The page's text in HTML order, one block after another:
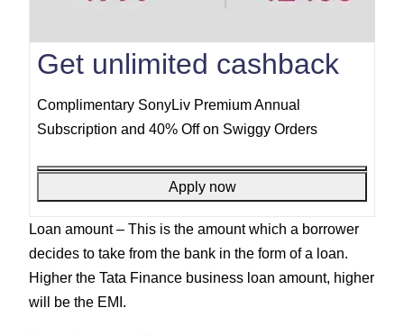
Get unlimited cashback
Complimentary SonyLiv Premium Annual
Subscription and 40% Off on Swiggy Orders
Apply now
Loan amount – This is the amount which a borrower
decides to take from the bank in the form of a loan.
Higher the Tata Finance business loan amount, higher
will be the EMI.